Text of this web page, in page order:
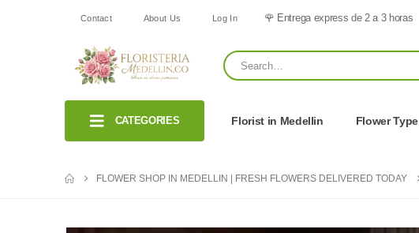
Contact About Us Log In 🌹 Entrega express de 2 a 3 horas
CATEGORIES Florist in Medellin Flower Type
FLOWER SHOP IN MEDELLIN | FRESH FLOWERS DELIVERED TODAY